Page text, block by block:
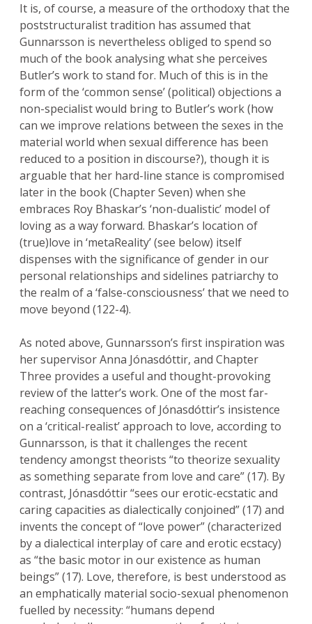
It is, of course, a measure of the orthodoxy that the
poststructuralist tradition has assumed that
Gunnarsson is nevertheless obliged to spend so
much of the book analysing what she perceives
Butler’s work to stand for. Much of this is in the
form of the ‘common sense’ (political) objections a
non-specialist would bring to Butler’s work (how
can we improve relations between the sexes in the
material world when sexual difference has been
reduced to a position in discourse?), though it is
arguable that her hard-line stance is compromised
later in the book (Chapter Seven) when she
embraces Roy Bhaskar’s ‘non-dualistic’ model of
loving as a way forward. Bhaskar’s location of
(true)love in ‘metaReality’ (see below) itself
dispenses with the significance of gender in our
personal relationships and sidelines patriarchy to
the realm of a ‘false-consciousness’ that we need to
move beyond (122-4).
As noted above, Gunnarsson’s first inspiration was
her supervisor Anna Jónasdóttir, and Chapter
Three provides a useful and thought-provoking
review of the latter’s work. One of the most far-
reaching consequences of Jónasdóttir’s insistence
on a ‘critical-realist’ approach to love, according to
Gunnarsson, is that it challenges the recent
tendency amongst theorists “to theorize sexuality
as something separate from love and care” (17). By
contrast, Jónasdóttir “sees our erotic-ecstatic and
caring capacities as dialectically conjoined” (17) and
invents the concept of “love power” (characterized
by a dialectical interplay of care and erotic ecstacy)
as “the basic motor in our existence as human
beings” (17). Love, therefore, is best understood as
an emphatically material socio-sexual phenomenon
fuelled by necessity: “humans depend